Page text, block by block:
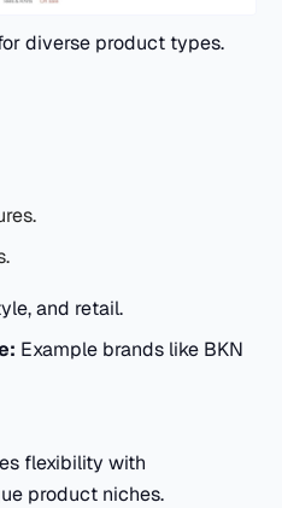
diverse product types.
and retail.
Example brands like BKN
flexibility with
product niches.